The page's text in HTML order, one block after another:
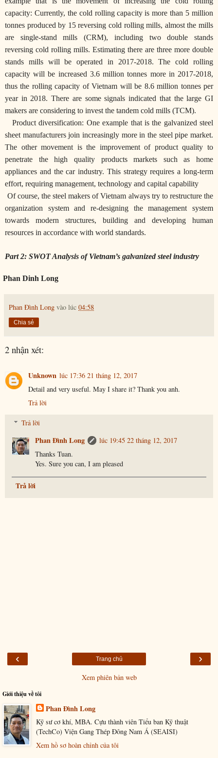
capacity: Currently, the cold rolling capacity is more than 5 million
tonnes produced by 15 reversing cold rolling mills, almost the mills
are single-stand mills (CRM), including two double stands
reversing cold rolling mills. Estimating there are three more double
stands mills will be operated in 2017-2018. The cold rolling
capacity will be increased 3.6 million tonnes more in 2017-2018,
thus the rolling capacity of Vietnam will be 8.6 million tonnes per
year in 2018. There are some signals indicated that the large GI
makers are considering to invest the tandem cold mills (TCM).
Product diversification: One example that is the galvanized steel
sheet manufacturers join increasingly more in the steel pipe market.
The other movement is the improvement of product quality to
penetrate the high quality products markets such as home
appliances and the car industry. This strategy requires a long-term
effort, requiring management, technology and capital capability
Of course, the steel makers of Vietnam always try to restructure the
organization system and re-designing the management system
towards modern structures, building and developing human
resources in accordance with world standards.
Part 2: SWOT Analysis of Vietnam’s galvanized steel industry
Phan Dinh Long
Phan Đình Long vào lúc 04:58
Chia sẻ
2 nhận xét:
Unknown lúc 17:36 21 tháng 12, 2017
Detail and very useful. May I share it? Thank you anh.
Trả lời
Trả lời
Phan Đình Long
lúc 19:45 22 tháng 12, 2017
Thanks Tuan.
Yes. Sure you can, I am pleased
Trả lời
‹ ›
Trang chủ
Xem phiên bản web
Giới thiệu về tôi
Phan Đình Long
Kỹ sư cơ khí, MBA. Cựu thành viên Tiểu ban Kỹ thuật
(TechCo) Viện Gang Thép Đông Nam Á (SEAISI)
Xem hồ sơ hoàn chỉnh của tôi